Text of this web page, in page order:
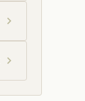
chevron_right
chevron_right